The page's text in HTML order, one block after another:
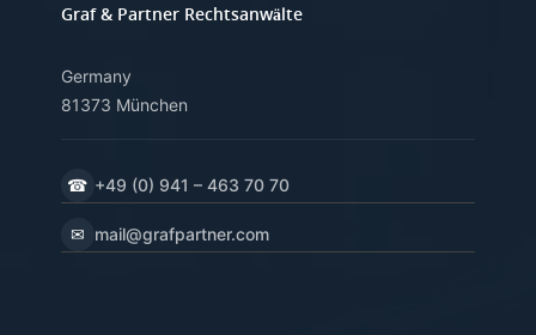
Graf & Partner Rechtsanwälte
Germany
81373 München
☎ +49 (0) 941 – 463 70 70
✉ mail@grafpartner.com